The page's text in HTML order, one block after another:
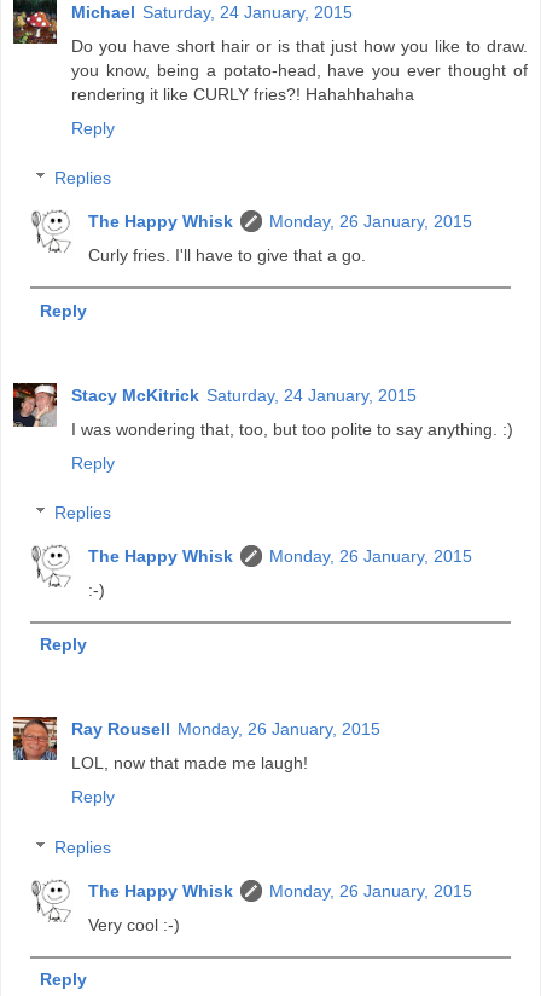
Michael Saturday, 24 January, 2015
Do you have short hair or is that just how you like to draw.
you know, being a potato-head, have you ever thought of
rendering it like CURLY fries?! Hahahhahaha
Reply
Replies
The Happy Whisk
Monday, 26 January, 2015
Curly fries. I'll have to give that a go.
Reply
Stacy McKitrick Saturday, 24 January, 2015
I was wondering that, too, but too polite to say anything. :)
Reply
Replies
The Happy Whisk
Monday, 26 January, 2015
:-)
Reply
Ray Rousell Monday, 26 January, 2015
LOL, now that made me laugh!
Reply
Replies
The Happy Whisk
Monday, 26 January, 2015
Very cool :-)
Reply